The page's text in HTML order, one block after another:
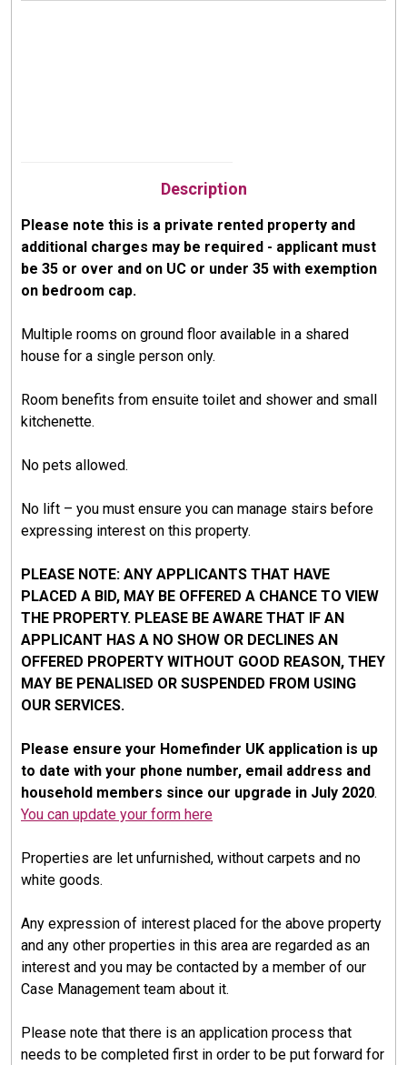
Description
Please note this is a private rented property and
additional charges may be required - applicant must
be 35 or over and on UC or under 35 with exemption
on bedroom cap.
Multiple rooms on ground floor available in a shared
house for a single person only.
Room benefits from ensuite toilet and shower and small
kitchenette.
No pets allowed.
No lift – you must ensure you can manage stairs before
expressing interest on this property.
PLEASE NOTE: ANY APPLICANTS THAT HAVE
PLACED A BID, MAY BE OFFERED A CHANCE TO VIEW
THE PROPERTY. PLEASE BE AWARE THAT IF AN
APPLICANT HAS A NO SHOW OR DECLINES AN
OFFERED PROPERTY WITHOUT GOOD REASON, THEY
MAY BE PENALISED OR SUSPENDED FROM USING
OUR SERVICES.
Please ensure your Homefinder UK application is up
to date with your phone number, email address and
household members since our upgrade in July 2020.
You can update your form here
Properties are let unfurnished, without carpets and no
white goods.
Any expression of interest placed for the above property
and any other properties in this area are regarded as an
interest and you may be contacted by a member of our
Case Management team about it.
Please note that there is an application process that
needs to be completed first in order to be put forward for